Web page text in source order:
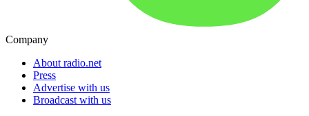
Company
About radio.net
Press
Advertise with us
Broadcast with us